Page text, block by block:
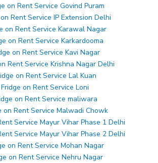
on Rent Service Govind Puram
Rent Service IP Extension Delhi
on Rent Service Karawal Nagar
on Rent Service Karkardooma
on Rent Service Kavi Nagar
Rent Service Krishna Nagar Delhi
on Rent Service Lal Kuan
Fridge on Rent Service Loni
on Rent Service maliwara
on Rent Service Malwadi Chowk
Service Mayur Vihar Phase 1 Delhi
Service Mayur Vihar Phase 2 Delhi
on Rent Service Mohan Nagar
on Rent Service Nehru Nagar